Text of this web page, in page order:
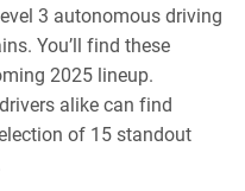
3 autonomous driving
You’ll find these
2025 lineup.
alike can find
of 15 standout